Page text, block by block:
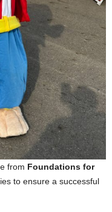
from Foundations for
to ensure a successful